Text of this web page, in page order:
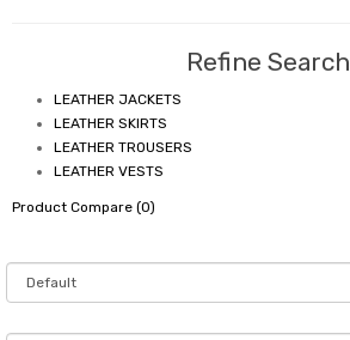
Refine Search
LEATHER JACKETS
LEATHER SKIRTS
LEATHER TROUSERS
LEATHER VESTS
Product Compare (0)